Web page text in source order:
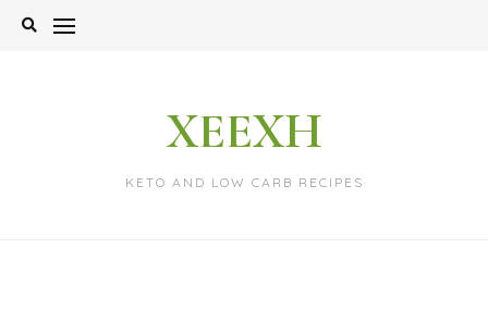
Skip
XEEXH
KETO AND LOW CARB RECIPES